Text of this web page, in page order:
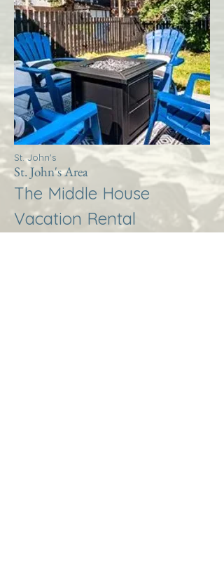
St. John's
St. John's Area
The Middle House
Vacation Rental